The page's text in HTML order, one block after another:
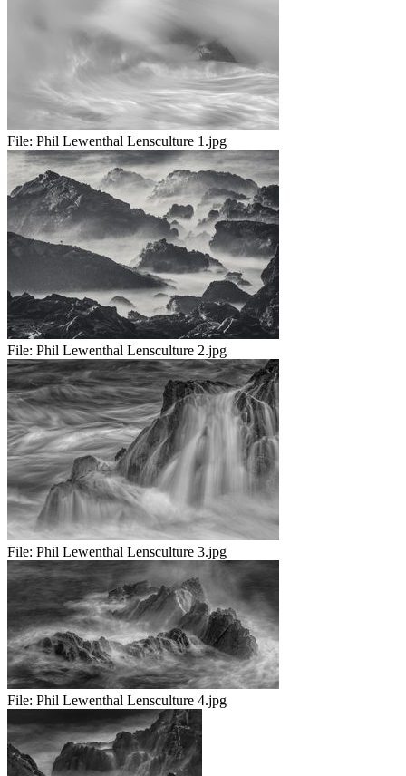
File: Phil Lewenthal Lensculture 1.jpg
File: Phil Lewenthal Lensculture 2.jpg
File: Phil Lewenthal Lensculture 3.jpg
File: Phil Lewenthal Lensculture 4.jpg